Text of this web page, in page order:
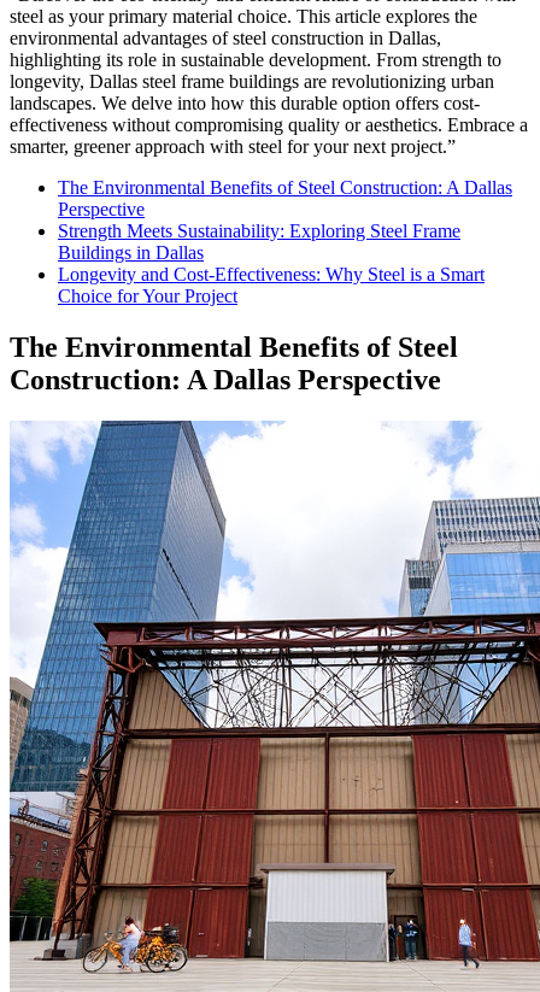
steel as your primary material choice. This article explores the
environmental advantages of steel construction in Dallas,
highlighting its role in sustainable development. From strength to
longevity, Dallas steel frame buildings are revolutionizing urban
landscapes. We delve into how this durable option offers cost-
effectiveness without compromising quality or aesthetics. Embrace a
smarter, greener approach with steel for your next project.”
The Environmental Benefits of Steel Construction: A Dallas
Perspective
Strength Meets Sustainability: Exploring Steel Frame
Buildings in Dallas
Longevity and Cost-Effectiveness: Why Steel is a Smart
Choice for Your Project
The Environmental Benefits of Steel
Construction: A Dallas Perspective